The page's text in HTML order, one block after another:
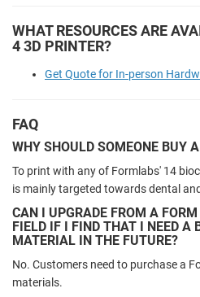
WHAT RESOURCES ARE
4 3D PRINTER?
Get Quote for In-person
FAQ
WHY SHOULD SOMEONE BUY
To print with any of Formlabs' 14
is mainly targeted towards dental
CAN I UPGRADE FROM A
FIELD IF I FIND THAT I NEED A
MATERIAL IN THE FUTURE?
No. Customers need to purchase a
materials.